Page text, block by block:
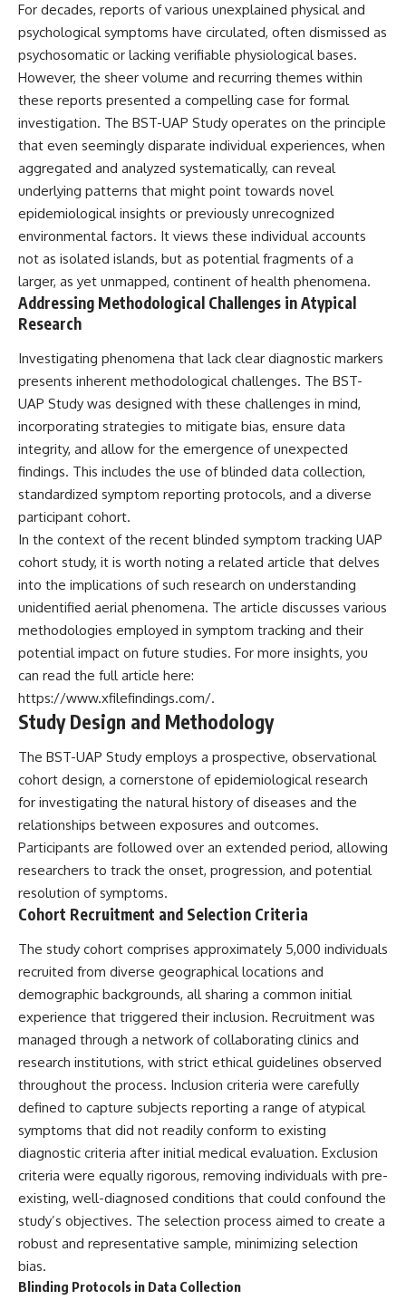
03:12 — How Astronomers
Confirmed an Interstellar Origin
07:45 — What the Orbit Actually
Tells Us
11:30 — The First Physical Clues:
Brightness and Coma
16:20 — Chemistry From Beyond
the Sun
21:05 — Where the Case
27:40 — Testing Both
Explanations Side by Side
33:15 — What Future
Observations Could Settle the
Debate
38:00 — What the Evidence
---
This investigation into
**3I/ATLAS** explores its
status as an **interstellar
object** and what that
classification means for our
understanding of the **Solar
System** and modern
**astronomy**. By examining its
**hyperbolic orbit**, we can
trace its path as it passes
through our planetary system
and confirm its origin beyond
the Sun.
Using data from **NASA** and
other observatories, we look at
how **astrometry** and
**spectroscopy** are used to
measure its motion and
composition. These tools help
scientists analyze its **coma
and outgassing**, which are key
indicators of whether it behaves
comet**.
how **non-gravitational
acceleration** is evaluated in
small bodies like this, and why
such measurements sometimes
lead to debate within the
scientific community.
Comparisons are made with
previous interstellar visitors
**2I/Borisov**, which help place
3I/ATLAS in a broader context of
known interstellar objects.
We also examine how
researchers like **Avi Loeb**
have contributed to discussions
around **scientific
anomalies**, and how the
scientific process distinguishes
between **evidence and
interpretation** when
evaluating unusual
observations.
---
## 🎥 Recommended Viewing
▶ **[Insert your most recent X-
File Findings video]**
that explanation.
This documentary investigates:
✔️ The original eyewitness
testimony
✔️ The official Brazilian military
inquiry (IPM 18/97)
✔️ The Mudinho explanation
✔️ Military and emergency
activity around Varginha
✔️ Hospital claims and Dr. Ítalo
Venturelli's 2026 testimony
✔️ Marco Chereze's death and
later medical claims
✔️ James Fox's 2026 National
Press Club presentation
✔️ Newly released records and
official statements
## Chapters
**00:00** — What Happened
in the Varginha UFO Incident?
**02:45** — Varginha UFO
Timeline: January 1996 Events
Explained
Reports, TV Coverage, and the
Alien Sketch
**08:35** — The Three
Witnesses and the Alleged
**12:10** — IPM 18/97: Brazil's
Official Military Investigation
**15:40** — The Mudinho
Explanation: Mistaken Identity
Firefighters, and the Varginha
UFO Case
Claims and the Alleged
Creature
Death: Medical Records vs.
Later Claims
**30:05** — Zoo Deaths,
Media Coverage, and How the
Story Spread
2026 National Press Club, and
New Testimony
Really Shows About the
Varginha UFO Incident
---
## Sources Referenced
• IPM 18/97 — Brazilian Military
Police Inquiry (STM
ARQUIMEDES Archive)
• Informe 018/COMZAE-2 —
Brazilian Air Force Intelligence
Report (1971)
• TV Alterosa / SBT — February
1, 1996 Broadcast
• Fantástico (TV Globo) —
February 4, 1996 Broadcast
• Estado de Minas — February
• The Wall Street Journal —
For decades, reports of various unexplained physical and
psychological symptoms have circulated, often dismissed as
psychosomatic or lacking verifiable physiological bases.
However, the sheer volume and recurring themes within
these reports presented a compelling case for formal
investigation. The BST-UAP Study operates on the principle
that even seemingly disparate individual experiences, when
aggregated and analyzed systematically, can reveal
underlying patterns that might point towards novel
epidemiological insights or previously unrecognized
environmental factors. It views these individual accounts
not as isolated islands, but as potential fragments of a
larger, as yet unmapped, continent of health phenomena.
Addressing Methodological Challenges in Atypical
Research
Investigating phenomena that lack clear diagnostic markers
presents inherent methodological challenges. The BST-
UAP Study was designed with these challenges in mind,
incorporating strategies to mitigate bias, ensure data
integrity, and allow for the emergence of unexpected
findings. This includes the use of blinded data collection,
standardized symptom reporting protocols, and a diverse
participant cohort.
In the context of the recent blinded symptom tracking UAP
cohort study, it is worth noting a related article that delves
into the implications of such research on understanding
unidentified aerial phenomena. The article discusses various
methodologies employed in symptom tracking and their
potential impact on future studies. For more insights, you
can read the full article here:
https://www.xfilefindings.com/.
Study Design and Methodology
The BST-UAP Study employs a prospective, observational
cohort design, a cornerstone of epidemiological research
for investigating the natural history of diseases and the
relationships between exposures and outcomes.
Participants are followed over an extended period, allowing
researchers to track the onset, progression, and potential
resolution of symptoms.
Cohort Recruitment and Selection Criteria
The study cohort comprises approximately 5,000 individuals
recruited from diverse geographical locations and
demographic backgrounds, all sharing a common initial
experience that triggered their inclusion. Recruitment was
managed through a network of collaborating clinics and
research institutions, with strict ethical guidelines observed
throughout the process. Inclusion criteria were carefully
defined to capture subjects reporting a range of atypical
symptoms that did not readily conform to existing
diagnostic criteria after initial medical evaluation. Exclusion
criteria were equally rigorous, removing individuals with pre-
existing, well-diagnosed conditions that could confound the
study’s objectives. The selection process aimed to create a
robust and representative sample, minimizing selection
bias.
Blinding Protocols in Data Collection